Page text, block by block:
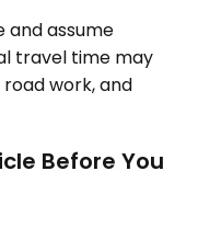
and assume
travel time may
work, and
Before You